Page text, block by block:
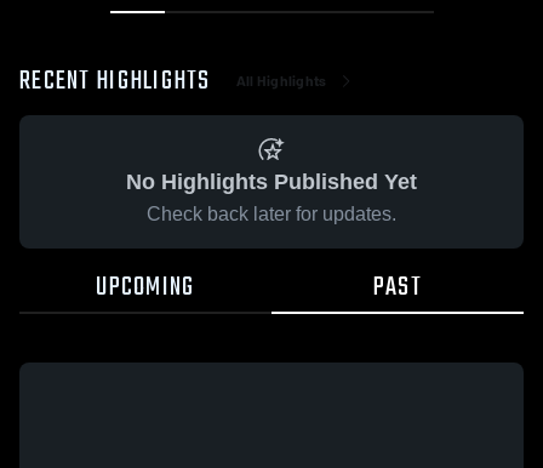
RECENT HIGHLIGHTS All Highlights
No Highlights Published Yet
Check back later for updates.
UPCOMING PAST